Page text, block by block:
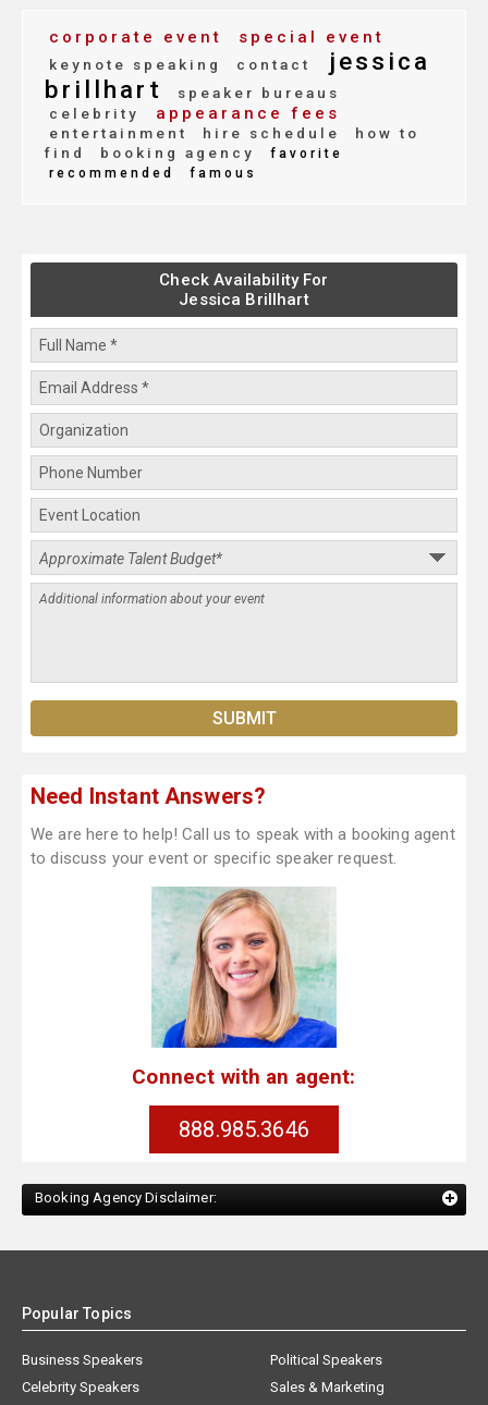
corporate event special event
keynote speaking contact
jessica
brillhart
speaker bureaus
celebrity
appearance fees
entertainment hire schedule
how to
find
booking agency
favorite
recommended
famous
Check Availability For
Jessica Brillhart
Need Instant Answers?
We are here to help! Call us to speak with a booking agent
to discuss your event or specific speaker request.
Connect with an agent:
888.985.3646
Booking Agency Disclaimer:
Popular Topics
Business Speakers
Celebrity Speakers
Political Speakers
Sales & Marketing